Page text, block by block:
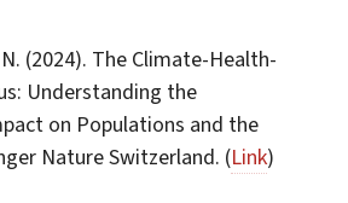
N. (2024). The Climate-Health-
Understanding the
on Populations and the
Nature Switzerland. (Link)